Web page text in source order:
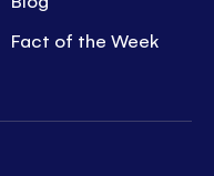
Fact of the Week